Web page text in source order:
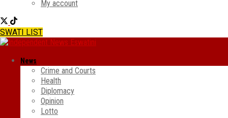
My account
SWATI LIST
News
Crime and Courts
Health
Diplomacy
Opinion
Lotto